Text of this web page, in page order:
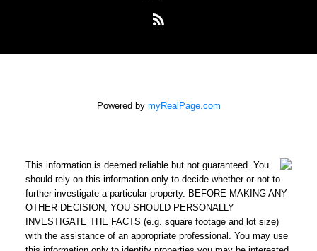
Powered by myRealPage.com
This information is deemed reliable but not guaranteed. You
should rely on this information only to decide whether or not to
further investigate a particular property. BEFORE MAKING ANY
OTHER DECISION, YOU SHOULD PERSONALLY
INVESTIGATE THE FACTS (e.g. square footage and lot size)
with the assistance of an appropriate professional. You may use